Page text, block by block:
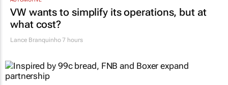
what cost?
Lance Branquinho
RETAIL